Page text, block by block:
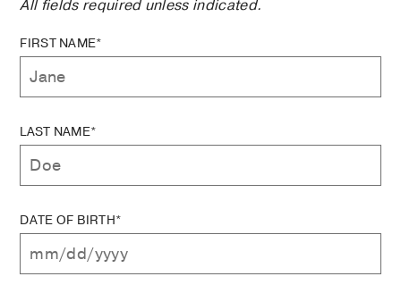
All fields required unless indicated.
FIRST NAME*
LAST NAME*
DATE OF BIRTH*